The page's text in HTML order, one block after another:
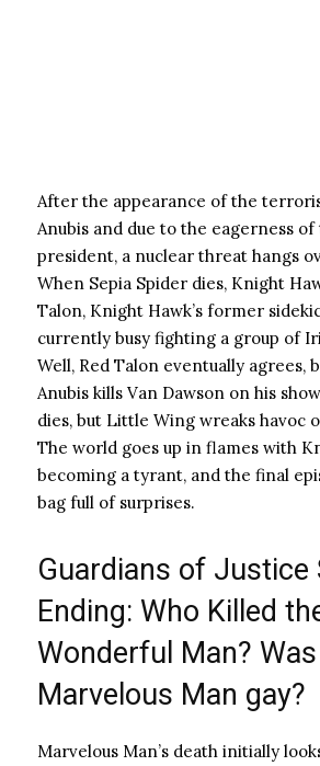
After the appearance of the
Anubis and due to the eagerness of
president, a nuclear threat hangs
When Sepia Spider dies, Knight
Talon, Knight Hawk’s former
currently busy fighting a group of
Well, Red Talon eventually agrees,
Anubis kills Van Dawson on his
dies, but Little Wing wreaks havoc
The world goes up in flames with
becoming a tyrant, and the final
bag full of surprises.
Guardians of Justice
Ending: Who Killed
Wonderful Man? Was
Marvelous Man gay?
Marvelous Man’s death initially